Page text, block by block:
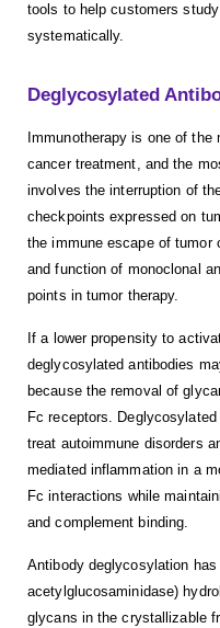
tools to help customers
systematically.
Deglycosylated
Immunotherapy is one of
cancer treatment, and the
involves the interruption of
checkpoints expressed on
the immune escape of
and function of monoclonal
points in tumor therapy.
If a lower propensity to
deglycosylated antibodies
because the removal of
Fc receptors.
treat autoimmune disorders
mediated inflammation in a
Fc interactions while
and complement binding.
Antibody deglycosylation
acetylglucosaminidase)
glycans in the crystallizable